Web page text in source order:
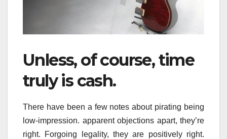
Unless, of course, time
truly is cash.
There have been a few notes about pirating being
low-impression. apparent objections apart, they’re
right. Forgoing legality, they are positively right.